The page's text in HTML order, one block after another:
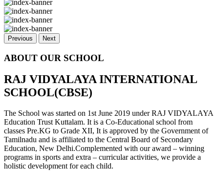
Previous Next
ABOUT OUR SCHOOL
RAJ VIDYALAYA INTERNATIONAL
SCHOOL(CBSE)
The School was started on 1st June 2019 under RAJ VIDYALAYA
Education Trust Kuttalam. It is a Co-Educational school from
classes Pre.KG to Grade XII, It is approved by the Government of
Tamilnadu and is affiliated to the Central Board of Secondary
Education, New Delhi.Complemented with our award – winning
programs in sports and extra – curricular activities, we provide a
holistic development for each child.